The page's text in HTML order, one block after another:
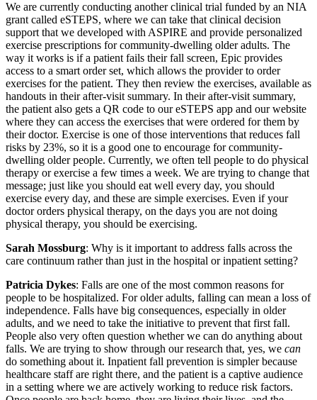
We are currently conducting another clinical trial funded by an NIA
grant called eSTEPS, where we can take that clinical decision
support that we developed with ASPIRE and provide personalized
exercise prescriptions for community-dwelling older adults. The
way it works is if a patient fails their fall screen, Epic provides
access to a smart order set, which allows the provider to order
exercises for the patient. They then review the exercises, available as
handouts in their after-visit summary. In their after-visit summary,
the patient also gets a QR code to our eSTEPS app and our website
where they can access the exercises that were ordered for them by
their doctor. Exercise is one of those interventions that reduces fall
risks by 23%, so it is a good one to encourage for community-
dwelling older people. Currently, we often tell people to do physical
therapy or exercise a few times a week. We are trying to change that
message; just like you should eat well every day, you should
exercise every day, and these are simple exercises. Even if your
doctor orders physical therapy, on the days you are not doing
physical therapy, you should be exercising.
Sarah Mossburg: Why is it important to address falls across the
care continuum rather than just in the hospital or inpatient setting?
Patricia Dykes: Falls are one of the most common reasons for
people to be hospitalized. For older adults, falling can mean a loss of
independence. Falls have big consequences, especially in older
adults, and we need to take the initiative to prevent that first fall.
People also very often question whether we can do anything about
falls. We are trying to show through our research that, yes, we can
do something about it. Inpatient fall prevention is simpler because
healthcare staff are right there, and the patient is a captive audience
in a setting where we are actively working to reduce risk factors.